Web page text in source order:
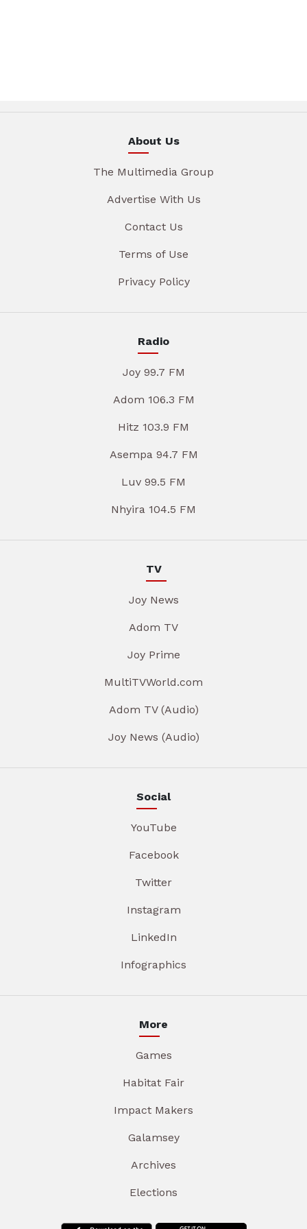
About Us
The Multimedia Group
Advertise With Us
Contact Us
Terms of Use
Privacy Policy
Radio
Joy 99.7 FM
Adom 106.3 FM
Hitz 103.9 FM
Asempa 94.7 FM
Luv 99.5 FM
Nhyira 104.5 FM
TV
Joy News
Adom TV
Joy Prime
MultiTVWorld.com
Adom TV (Audio)
Joy News (Audio)
Social
YouTube
Facebook
Twitter
Instagram
LinkedIn
Infographics
More
Games
Habitat Fair
Impact Makers
Galamsey
Archives
Elections